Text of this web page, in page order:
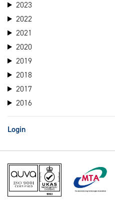
2023
2022
2021
2020
2019
2018
2017
2016
Login